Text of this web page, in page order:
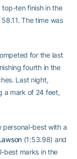
top-ten finish in the
The time was
for the last
fourth in the
Last night,
a mark of 24 feet,
best with a
(1:53.98) and
best marks in the